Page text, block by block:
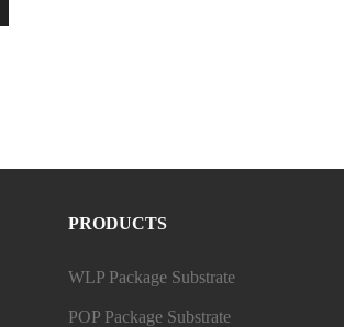
PRODUCTS
WLP Package Substrate
POP Package Substrate